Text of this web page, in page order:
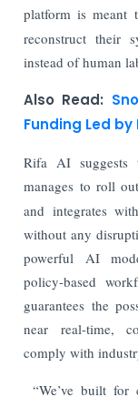
platform is meant
reconstruct their
instead of human
Also Read:
Funding Led
Rifa AI suggests
manages to roll
and integrates
without any
powerful AI
policy-based
guarantees the
near real-time,
comply with
“We’ve built